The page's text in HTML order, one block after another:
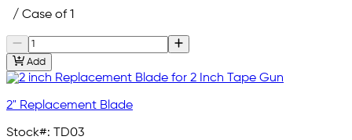
/ Case of 1
Add
2" Replacement Blade
Stock#: TD03